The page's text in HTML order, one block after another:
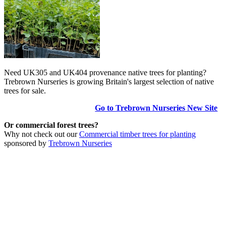
Need UK305 and UK404 provenance native trees for planting?
Trebrown Nurseries is growing Britain's largest selection of native
trees for sale.
Go to Trebrown Nurseries New Site
Or commercial forest trees?
Why not check out ourCommercial timber trees for planting
sponsored by Trebrown Nurseries